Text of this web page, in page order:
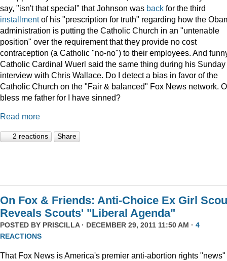
say, "isn't that special" that Johnson was back for the third
installmentof his "prescription for truth" regarding how the
administration is putting the Catholic Church in an "untenable
position" over the requirement that they provide no cost
contraception (a Catholic "no-no") to their employees. And
Catholic Cardinal Wuerl said the same thing during his Sunday
interview with Chris Wallace. Do I detect a bias in favor of the
Catholic Church on the "Fair & balanced" Fox News network.
bless me father for I have sinned?
Read more
2 reactions Share
On Fox & Friends: Anti-Choice Ex Girl
Reveals Scouts' "Liberal Agenda"
POSTED BY PRISCILLA· DECEMBER 29, 2011 11:50 AM · 4
REACTIONS
That Fox News is America's premier anti-abortion rights "news"